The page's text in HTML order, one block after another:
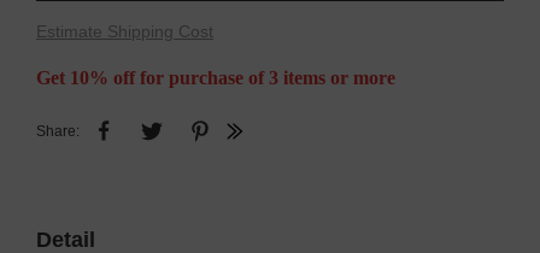
Estimate Shipping Cost
Get 10% off for purchase of 3 items or more
Share:
Detail